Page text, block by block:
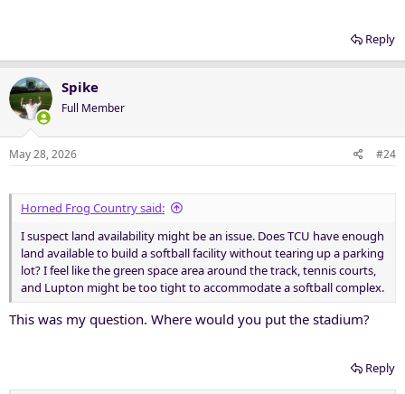
Reply
Spike
Full Member
May 28, 2026 #24
Horned Frog Country said:
I suspect land availability might be an issue. Does TCU have enough
land available to build a softball facility without tearing up a parking
lot? I feel like the green space area around the track, tennis courts,
and Lupton might be too tight to accommodate a softball complex.
This was my question. Where would you put the stadium?
Reply